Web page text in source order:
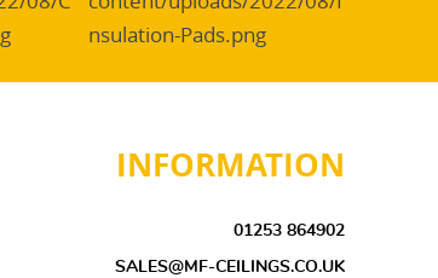
INFORMATION
01253 864902
SALES@MF-CEILINGS.CO.UK